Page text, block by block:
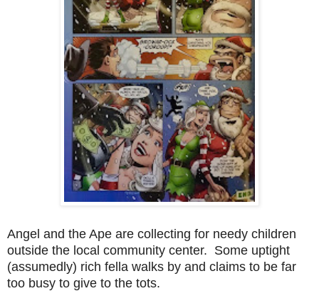
Angel and the Ape are collecting for needy children
outside the local community center. Some uptight
(assumedly) rich fella walks by and claims to be far
too busy to give to the tots.